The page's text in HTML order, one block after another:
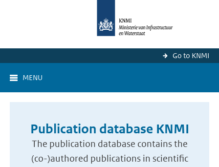
Go to KNMI
MENU
Publication database KNMI
The publication database contains the
(co-)authored publications in scientific